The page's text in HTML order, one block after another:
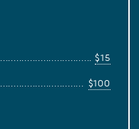
$15
$100